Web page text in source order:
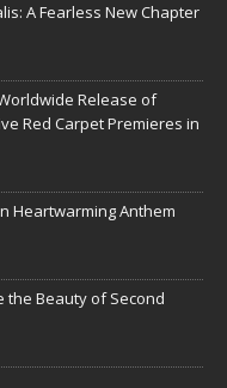
A Fearless New Chapter
Release of
Red Carpet Premieres in
Heartwarming Anthem
the Beauty of Second